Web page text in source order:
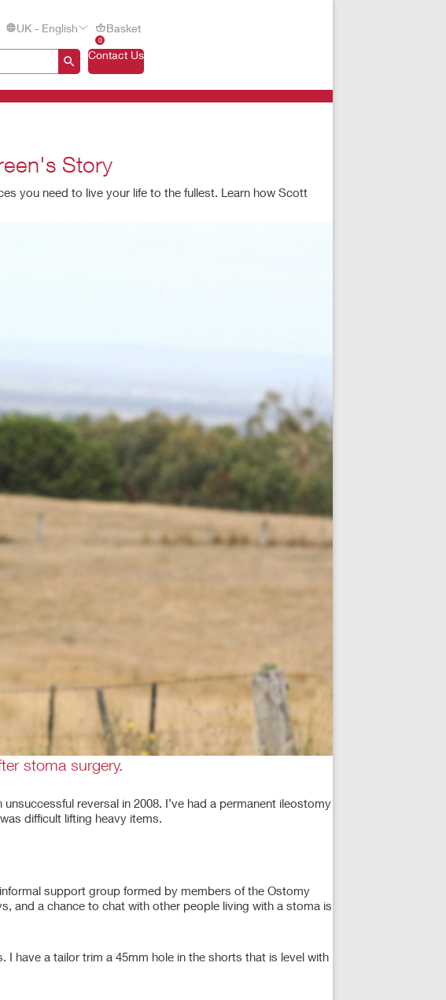
UK - English
0
Basket
Contact Us
Story
you need to live your life to the fullest. Learn how Scott
stoma surgery.
reversal in 2008. I’ve had a permanent ileostomy
difficult lifting heavy items.
support group formed by members of the Ostomy
and a chance to chat with other people living with a stoma is
have a tailor trim a 45mm hole in the shorts that is level with